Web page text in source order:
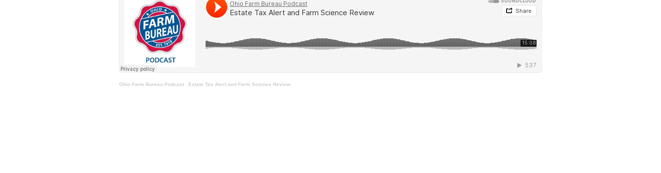
Ohio Farm Bureau Podcast · Estate Tax Alert and Farm Science Review